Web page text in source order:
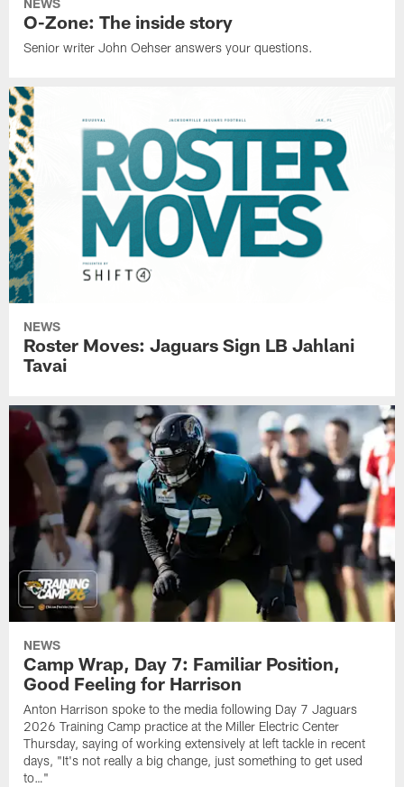
O-Zone: The inside story
Senior writer John Oehser answers your questions.
NEWS
Roster Moves: Jaguars Sign LB Jahlani
Tavai
NEWS
Camp Wrap, Day 7: Familiar Position,
Good Feeling for Harrison
Anton Harrison spoke to the media following Day 7 Jaguars
2026 Training Camp practice at the Miller Electric Center
Thursday, saying of working extensively at left tackle in recent
days, "It's not really a big change, just something to get used
to…"